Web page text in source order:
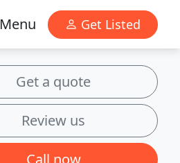
Menu Get Listed
Get a quote
Review us
Call now